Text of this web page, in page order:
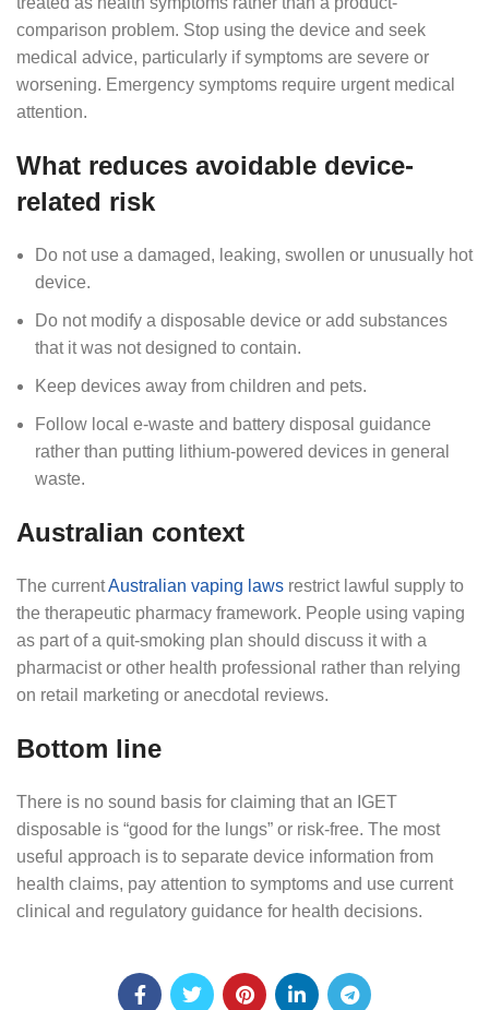
comparison problem. Stop using the device and seek
medical advice, particularly if symptoms are severe or
worsening. Emergency symptoms require urgent medical
attention.
What reduces avoidable device-
related risk
Do not use a damaged, leaking, swollen or unusually hot
device.
Do not modify a disposable device or add substances
that it was not designed to contain.
Keep devices away from children and pets.
Follow local e-waste and battery disposal guidance
rather than putting lithium-powered devices in general
waste.
Australian context
The currentAustralian vaping laws restrict lawful supply to
the therapeutic pharmacy framework. People using vaping
as part of a quit-smoking plan should discuss it with a
pharmacist or other health professional rather than relying
on retail marketing or anecdotal reviews.
Bottom line
There is no sound basis for claiming that an IGET
disposable is “good for the lungs” or risk-free. The most
useful approach is to separate device information from
health claims, pay attention to symptoms and use current
clinical and regulatory guidance for health decisions.